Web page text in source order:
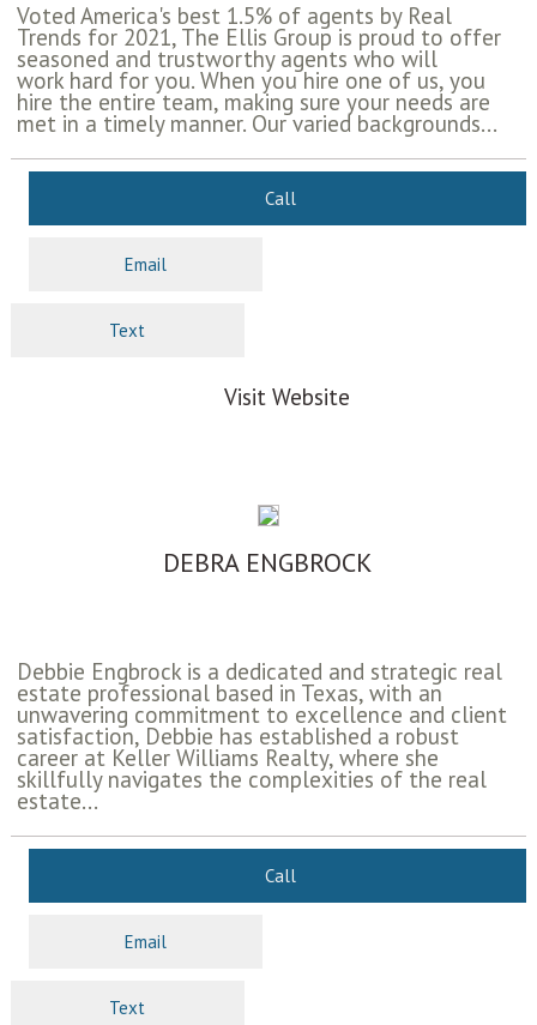
Voted America's best 1.5% of agents by Real
Trends for 2021, The Ellis Group is proud to offer
seasoned and trustworthy agents who will
work hard for you. When you hire one of us, you
hire the entire team, making sure your needs are
met in a timely manner. Our varied backgrounds...
Call
Email
Text
Visit Website
DEBRA ENGBROCK
Debbie Engbrock is a dedicated and strategic real
estate professional based in Texas, with an
unwavering commitment to excellence and client
satisfaction, Debbie has established a robust
career at Keller Williams Realty, where she
skillfully navigates the complexities of the real
estate...
Call
Email
Text